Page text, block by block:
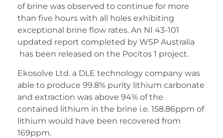
of brine was observed to continue for more
than five hours with all holes exhibiting
exceptional brine flow rates. An NI 43-101
updated report completed by WSP Australia
has been released on the Pocitos 1 project.
Ekosolve Ltd. a DLE technology company was
able to produce 99.8% purity lithium carbonate
and extraction was above 94% of the
contained lithium in the brine i.e. 158.86ppm of
lithium would have been recovered from
169ppm.